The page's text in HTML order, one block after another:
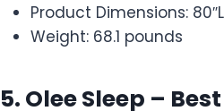
Product Dimensions: 80″L
Weight: 68.1 pounds
5. Olee Sleep –